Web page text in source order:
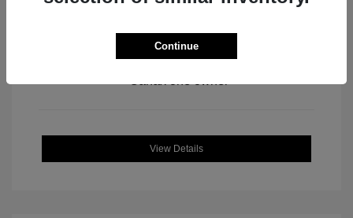
View All Features
View Details
Continue